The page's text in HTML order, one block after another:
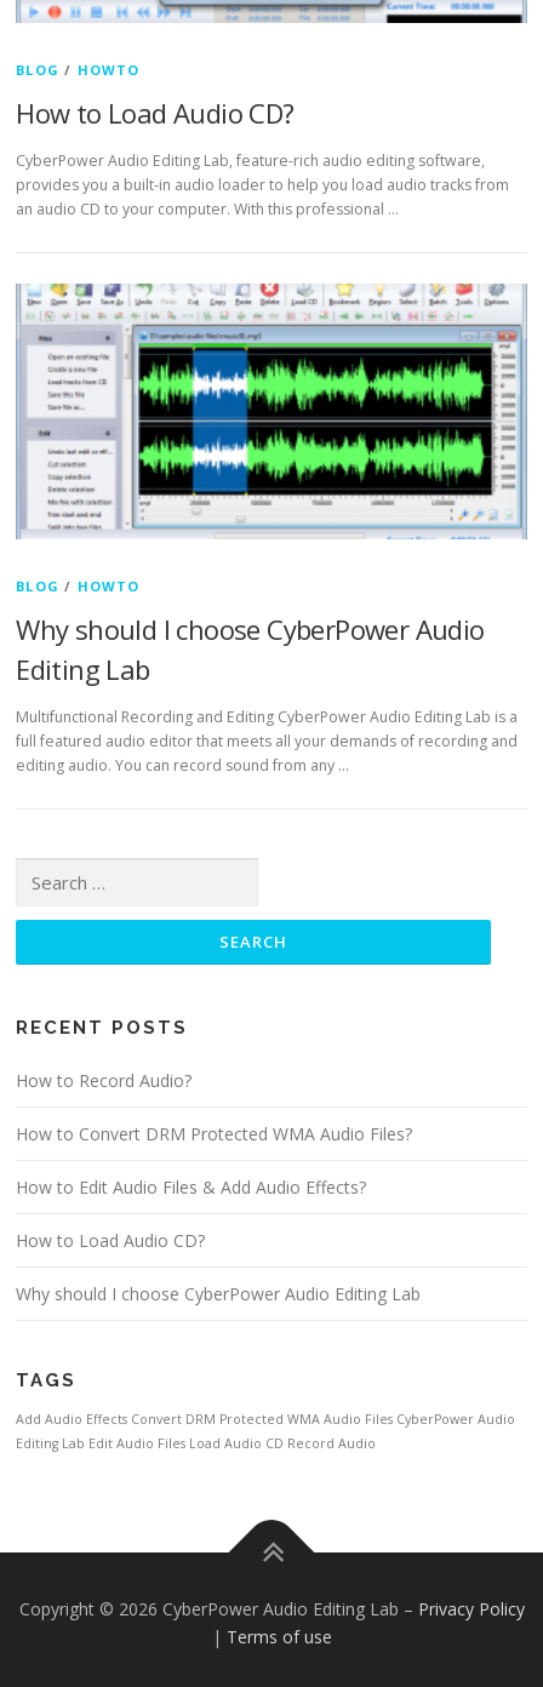
BLOG / HOWTO
How to Load Audio CD?
CyberPower Audio Editing Lab, feature-rich audio editing software,
provides you a built-in audio loader to help you load audio tracks from
an audio CD to your computer. With this professional …
BLOG / HOWTO
Why should I choose CyberPower Audio
Editing Lab
Multifunctional Recording and Editing CyberPower Audio Editing Lab is a
full featured audio editor that meets all your demands of recording and
editing audio. You can record sound from any …
RECENT POSTS
How to Record Audio?
How to Convert DRM Protected WMA Audio Files?
How to Edit Audio Files & Add Audio Effects?
How to Load Audio CD?
Why should I choose CyberPower Audio Editing Lab
TAGS
Add Audio Effects Convert DRM Protected WMA Audio Files CyberPower Audio
Editing Lab Edit Audio Files Load Audio CD Record Audio
Copyright © 2026 CyberPower Audio Editing Lab – Privacy Policy
| Terms of use